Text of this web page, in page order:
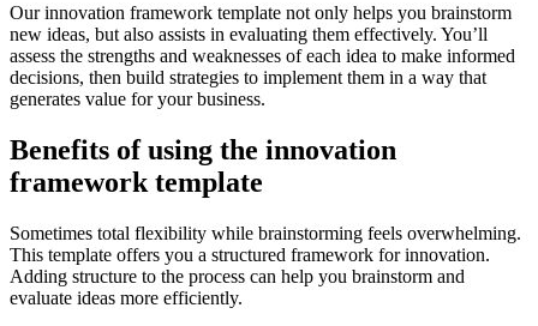
Our innovation framework template not only helps you brainstorm
new ideas, but also assists in evaluating them effectively. You’ll
assess the strengths and weaknesses of each idea to make informed
decisions, then build strategies to implement them in a way that
generates value for your business.
Benefits of using the innovation
framework template
Sometimes total flexibility while brainstorming feels overwhelming.
This template offers you a structured framework for innovation.
Adding structure to the process can help you brainstorm and
evaluate ideas more efficiently.